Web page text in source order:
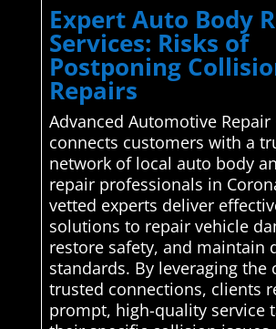
Expert Auto Body
Services: Risks of
Postponing
Repairs
Advanced Automotive Repair
connects customers with a
network of local auto body
repair professionals in
vetted experts deliver
solutions to repair vehicle
restore safety, and maintain
standards. By leveraging the
trusted connections, clients
prompt, high-quality service